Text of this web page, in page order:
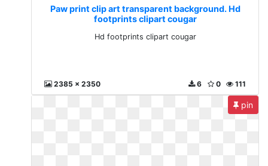
Paw print clip art transparent background. Hd
footprints clipart cougar
Hd footprints clipart cougar
2385 x 2350 111
0
6
pin